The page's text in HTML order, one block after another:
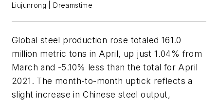
Liujunrong | Dreamstime
Global steel production rose totaled 161.0
million metric tons in April, up just 1.04% from
March and -5.10% less than the total for April
2021. The month-to-month uptick reflects a
slight increase in Chinese steel output,